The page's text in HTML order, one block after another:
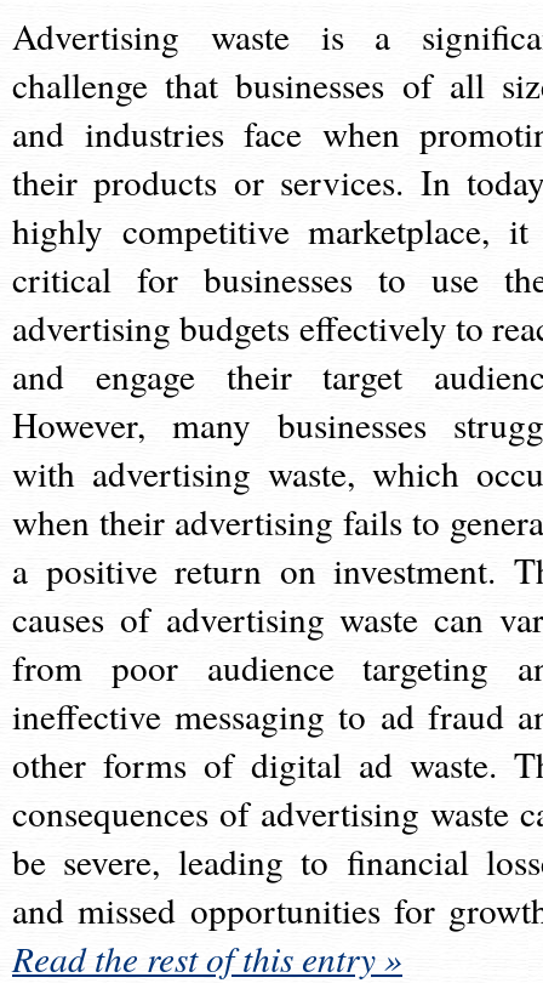
Advertising waste is a
challenge that businesses of all
and industries face when
their products or services. In
highly competitive marketplace,
critical for businesses to use
advertising budgets effectively to
and engage their target
However, many businesses
with advertising waste, which
when their advertising fails to
a positive return on investment.
causes of advertising waste can
from poor audience targeting
ineffective messaging to ad fraud
other forms of digital ad waste.
consequences of advertising waste
be severe, leading to financial
and missed opportunities for
Read the rest of this entry »